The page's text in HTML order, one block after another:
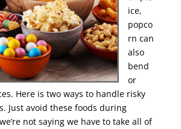
ice,
popco
rn can
also
bend
or
Here is two ways to handle risky
Just avoid these foods during
not saying we have to take all of